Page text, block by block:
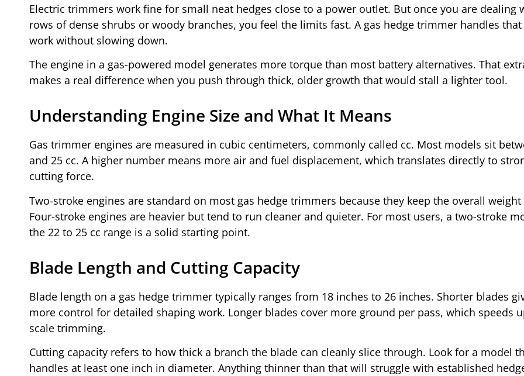
Electric trimmers work fine for small neat hedges close to a power outlet. But once you are dealing
rows of dense shrubs or woody branches, you feel the limits fast. A gas hedge trimmer handles
work without slowing down.
The engine in a gas-powered model generates more torque than most battery alternatives. That
makes a real difference when you push through thick, older growth that would stall a lighter tool.
Understanding Engine Size and What It Means
Gas trimmer engines are measured in cubic centimeters, commonly called cc. Most models sit
and 25 cc. A higher number means more air and fuel displacement, which translates directly to
cutting force.
Two-stroke engines are standard on most gas hedge trimmers because they keep the overall
Four-stroke engines are heavier but tend to run cleaner and quieter. For most users, a two-stroke
the 22 to 25 cc range is a solid starting point.
Blade Length and Cutting Capacity
Blade length on a gas hedge trimmer typically ranges from 18 inches to 26 inches. Shorter blades
more control for detailed shaping work. Longer blades cover more ground per pass, which speeds
scale trimming.
Cutting capacity refers to how thick a branch the blade can cleanly slice through. Look for a model
handles at least one inch in diameter. Anything thinner than that will struggle with established